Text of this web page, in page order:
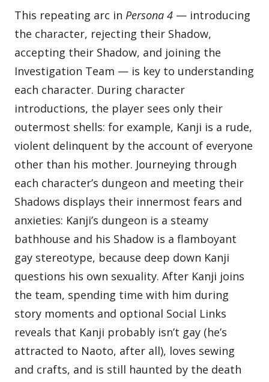
This repeating arc in Persona 4 — introducing
the character, rejecting their Shadow,
accepting their Shadow, and joining the
Investigation Team — is key to understanding
each character. During character
introductions, the player sees only their
outermost shells: for example, Kanji is a rude,
violent delinquent by the account of everyone
other than his mother. Journeying through
each character’s dungeon and meeting their
Shadows displays their innermost fears and
anxieties: Kanji’s dungeon is a steamy
bathhouse and his Shadow is a flamboyant
gay stereotype, because deep down Kanji
questions his own sexuality. After Kanji joins
the team, spending time with him during
story moments and optional Social Links
reveals that Kanji probably isn’t gay (he’s
attracted to Naoto, after all), loves sewing
and crafts, and is still haunted by the death